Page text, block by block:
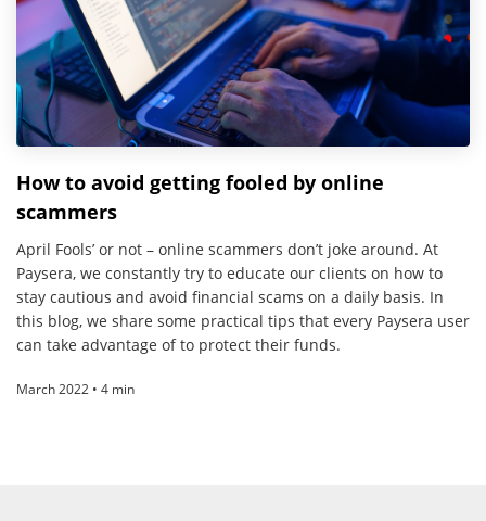
How to avoid getting fooled by online
scammers
April Fools’ or not – online scammers don’t joke around. At
Paysera, we constantly try to educate our clients on how to
stay cautious and avoid financial scams on a daily basis. In
this blog, we share some practical tips that every Paysera user
can take advantage of to protect their funds.
March 2022 • 4 min